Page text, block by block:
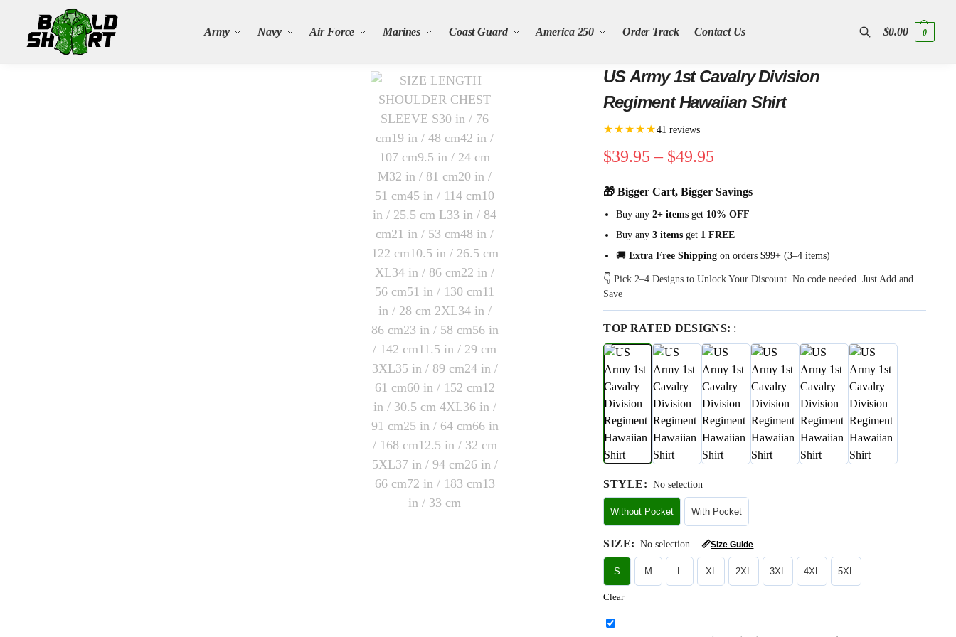
Army Navy Air Force Marines Coast Guard America 250 Order Track Contact Us
Search
Search
$0.00 0
US Army 1st Cavalry Division
Regiment Hawaiian Shirt
★★★★★41 reviews
$39.95 – $49.95
🎁 Bigger Cart, Bigger Savings
Buy any2+ items get 10% OFF
Buy any3 items get 1 FREE
🚚Extra Free Shipping on orders $99+ (3–4 items)
👇 Pick 2–4 Designs to Unlock Your Discount. No code needed. Just Add and
Save
TOP RATED DESIGNS: :
STYLE: No selection
Without Pocket With Pocket
SIZE: No selection 📏Size Guide
S M L XL 2XL 3XL 4XL 5XL
Clear